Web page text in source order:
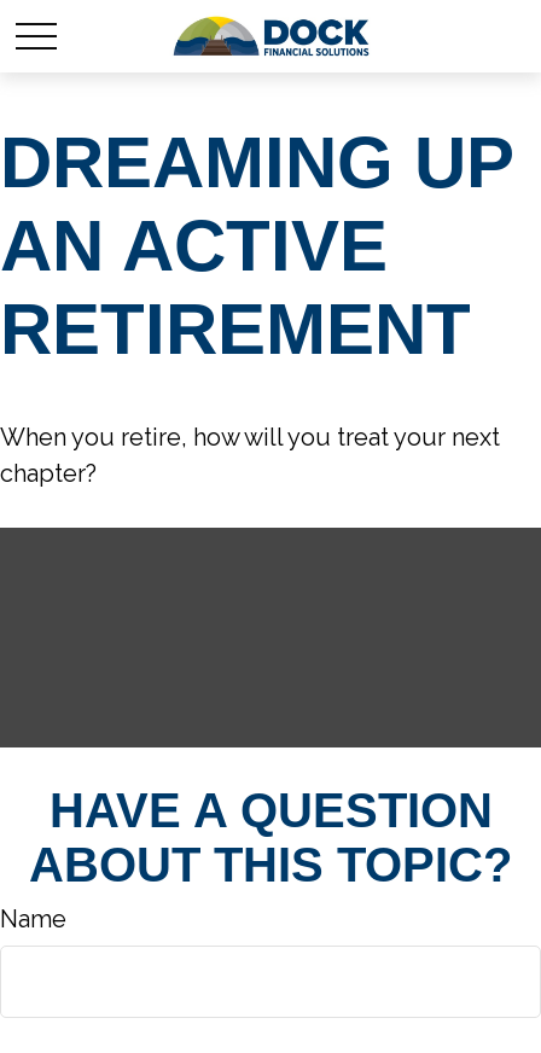
DREAMING UP
AN ACTIVE
RETIREMENT
When you retire, how will you treat your next
chapter?
HAVE A QUESTION
ABOUT THIS TOPIC?
Name